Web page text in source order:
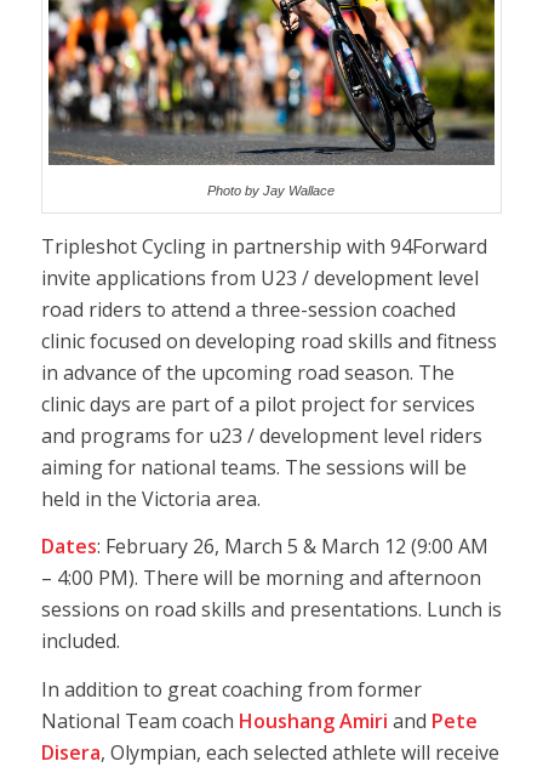
Photo by Jay Wallace
Tripleshot Cycling in partnership with 94Forward
invite applications from U23 / development level
road riders to attend a three-session coached
clinic focused on developing road skills and fitness
in advance of the upcoming road season. The
clinic days are part of a pilot project for services
and programs for u23 / development level riders
aiming for national teams. The sessions will be
held in the Victoria area.
Dates: February 26, March 5 & March 12 (9:00 AM
– 4:00 PM). There will be morning and afternoon
sessions on road skills and presentations. Lunch is
included.
In addition to great coaching from former
National Team coach Houshang Amiri and Pete
Disera, Olympian, each selected athlete will receive